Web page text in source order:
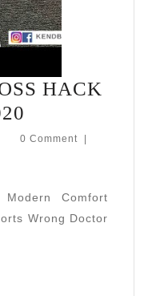
HACK
WEIGHT
(Actually
Works)
0 Comment
|
Comfort
Wrong Doctor